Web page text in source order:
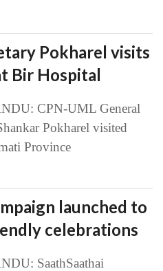
Pokharel visits
Bir Hospital
CPN-UML General
Pokharel visited
Province
launched to
celebrations
SaathSaathai